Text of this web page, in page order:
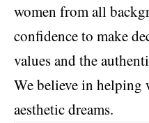
women from all
confidence to make
values and the
We believe in helping
aesthetic dreams.